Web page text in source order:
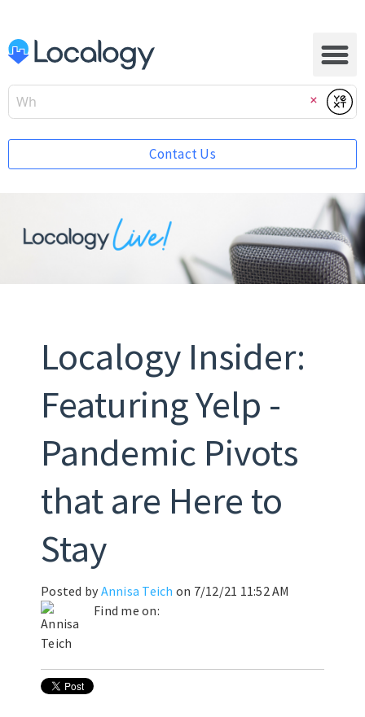
Clear
Contact Us
Localogy Insider:
Featuring Yelp -
Pandemic Pivots
that are Here to
Stay
Posted by Annisa Teich on 7/12/21 11:52 AM
Find me on: